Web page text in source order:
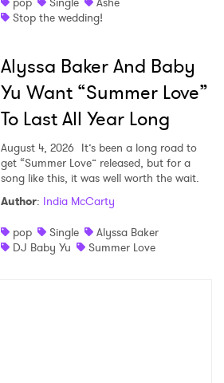
Stop the wedding!
Alyssa Baker And Baby
Yu Want “Summer Love”
To Last All Year Long
August 4, 2026 It’s been a long road to
get “Summer Love” released, but for a
song like this, it was well worth the wait.
Author: India McCarty
pop
Single
Alyssa Baker
DJ Baby Yu
Summer Love